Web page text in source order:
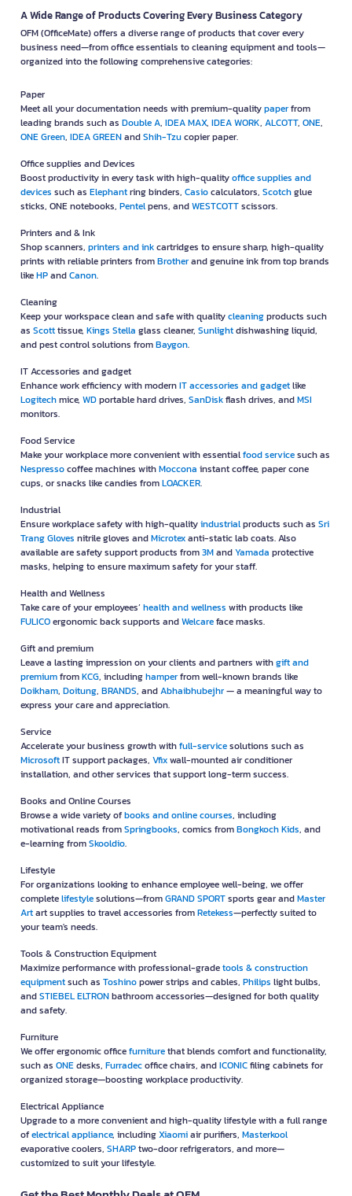
A Wide Range of Products Covering Every Business Category
OFM (OfficeMate) offers a diverse range of products that cover every
business need—from office essentials to cleaning equipment and tools—
organized into the following comprehensive categories:
Paper
Meet all your documentation needs with premium-qualitypaperfrom
leading brands such as Double A, IDEA MAX, IDEA WORK, ALCOTT, ONE,
ONE Green, IDEA GREENandShih-Tzucopier paper.
Office supplies and Devices
Boost productivity in every task with high-qualityoffice supplies and
devices such as Elephantring binders, Casiocalculators, Scotchglue
sticks, ONE notebooks, Pentelpens, andWESTCOTTscissors.
Printers and & Ink
Shop scanners, printers and inkcartridges to ensure sharp, high-quality
prints with reliable printers fromBrotherand genuine ink from top brands
likeHPandCanon.
Cleaning
Keep your workspace clean and safe with qualitycleaningproducts such
as Scotttissue, Kings Stella glass cleaner, Sunlightdishwashing liquid,
and pest control solutions fromBaygon.
IT Accessories and gadget
Enhance work efficiency with modernIT accessories and gadgetlike
Logitechmice, WDportable hard drives, SanDiskflash drives, andMSI
monitors.
Food Service
Make your workplace more convenient with essentialfood servicesuch as
Nespressocoffee machines withMoccona instant coffee, paper cone
cups, or snacks like candies fromLOACKER.
Industrial
Ensure workplace safety with high-qualityindustrialproducts such as Sri
Trang Gloves nitrile gloves andMicrotexanti-static lab coats. Also
available are safety support products from3MandYamada protective
masks, helping to ensure maximum safety for your staff.
Health and Wellness
Take care of your employees’health and wellness with products like
FULICOergonomic back supports andWelcareface masks.
Gift and premium
Leave a lasting impression on your clients and partners withgift and
premiumfromKCG, includinghamperfrom well-known brands like
Doikham, Doitung, BRANDS, andAbhaibhubejhr— a meaningful way to
express your care and appreciation.
Service
Accelerate your business growth withfull-servicesolutions such as
MicrosoftIT support packages, Vfixwall-mounted air conditioner
installation, and other services that support long-term success.
Books and Online Courses
Browse a wide variety ofbooks and online courses, including
motivational reads fromSpringbooks, comics fromBongkoch Kids, and
e-learning fromSkooldio.
Lifestyle
For organizations looking to enhance employee well-being, we offer
completelifestylesolutions—fromGRAND SPORTsports gear andMaster
Artart supplies to travel accessories fromRetekess—perfectly suited to
your team's needs.
Tools & Construction Equipment
Maximize performance with professional-gradetools & construction
equipmentsuch as Toshinopower strips and cables, Philips light bulbs,
andSTIEBEL ELTRONbathroom accessories—designed for both quality
and safety.
Furniture
We offer ergonomic officefurniturethat blends comfort and functionality,
such as ONEdesks, Furradecoffice chairs, andICONICfiling cabinets for
organized storage—boosting workplace productivity.
Electrical Appliance
Upgrade to a more convenient and high-quality lifestyle with a full range
ofelectrical appliance, includingXiaomiair purifiers, Masterkool
evaporative coolers, SHARPtwo-door refrigerators, and more—
customized to suit your lifestyle.